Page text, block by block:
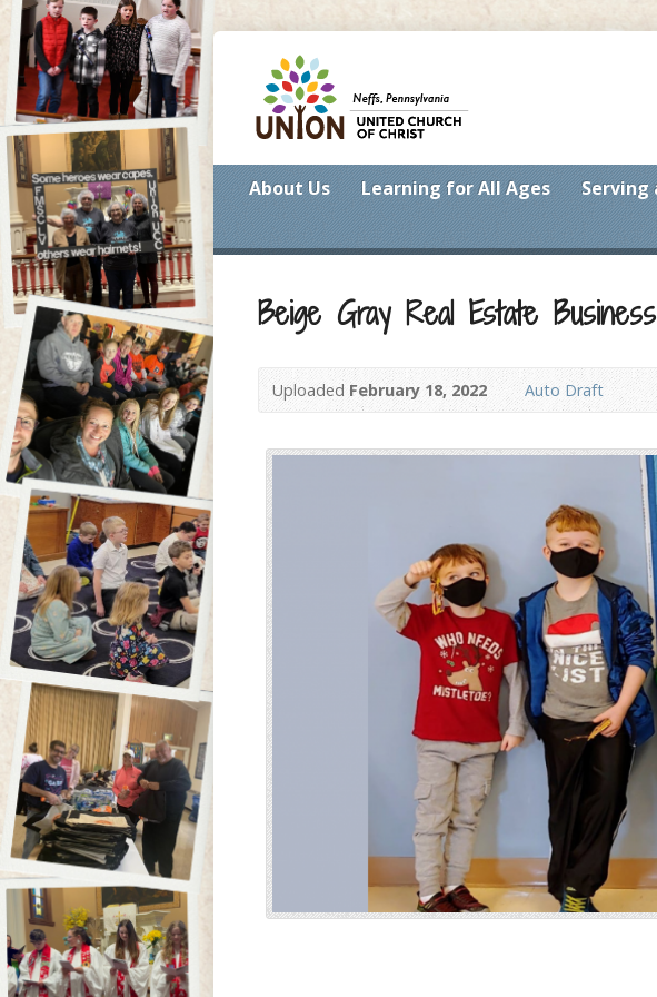
About Us Learning for All Ages Serving
Beige Gray Real Estate
Uploaded February 18, 2022 Auto Draft